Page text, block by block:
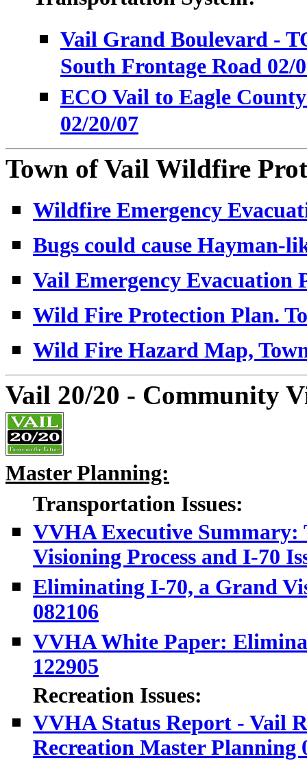
Vail Grand Boulevard -
South Frontage Road 02/
ECO Vail to Eagle
02/20/07
Town of Vail Wildfire
Wildfire Emergency
Bugs could cause Hayman-
Vail Emergency Evacuation
Wild Fire Protection Plan.
Wild Fire Hazard Map,
Vail 20/20 - Community
Master Planning:
Transportation Issues:
VVHA Executive Summary:
Visioning Process and I-70
Eliminating I-70, a Grand
082106
VVHA White Paper:
122905
Recreation Issues:
VVHA Status Report - Vail
Recreation Master Planning